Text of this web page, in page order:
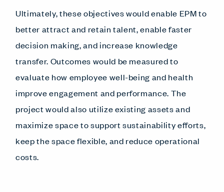
Ultimately, these objectives would enable EPM to
better attract and retain talent, enable faster
decision making, and increase knowledge
transfer. Outcomes would be measured to
evaluate how employee well-being and health
improve engagement and performance. The
project would also utilize existing assets and
maximize space to support sustainability efforts,
keep the space flexible, and reduce operational
costs.